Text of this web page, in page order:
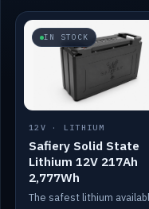
IN STOCK
12V · LITHIUM
Safiery Solid State
Lithium 12V 217Ah
2,777Wh